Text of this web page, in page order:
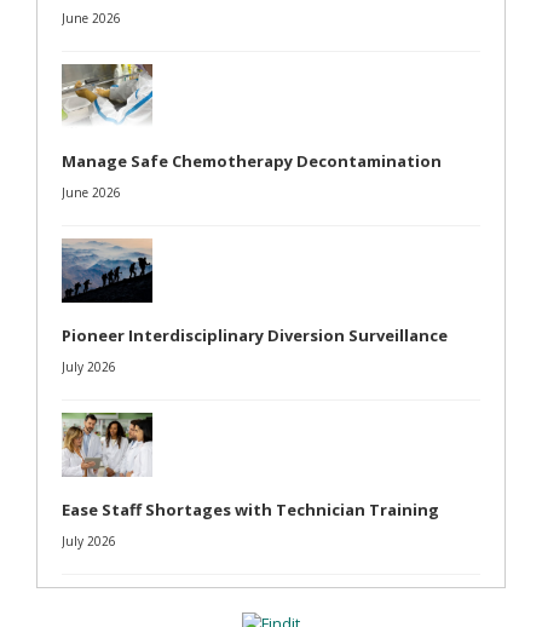
June 2026
Manage Safe Chemotherapy Decontamination
June 2026
Pioneer Interdisciplinary Diversion Surveillance
July 2026
Ease Staff Shortages with Technician Training
July 2026